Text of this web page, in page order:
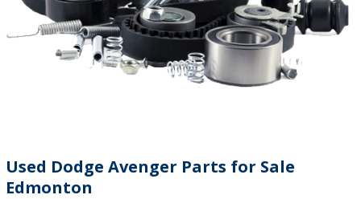
Used Dodge Avenger Parts for Sale
Edmonton